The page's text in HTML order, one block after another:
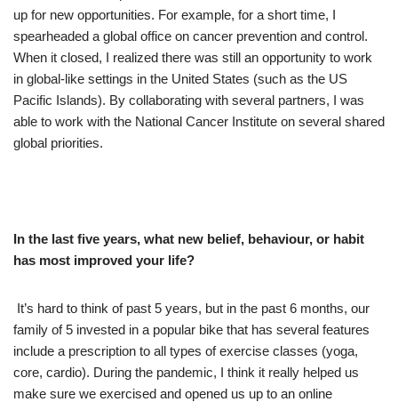
up for new opportunities. For example, for a short time, I
spearheaded a global office on cancer prevention and control.
When it closed, I realized there was still an opportunity to work
in global-like settings in the United States (such as the US
Pacific Islands). By collaborating with several partners, I was
able to work with the National Cancer Institute on several shared
global priorities.
In the last five years, what new belief, behaviour, or habit
has most improved your life?
It’s hard to think of past 5 years, but in the past 6 months, our
family of 5 invested in a popular bike that has several features
include a prescription to all types of exercise classes (yoga,
core, cardio). During the pandemic, I think it really helped us
make sure we exercised and opened us up to an online